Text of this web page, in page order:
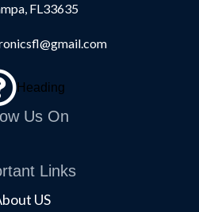
FL33635
Heading
Us On
Links
US